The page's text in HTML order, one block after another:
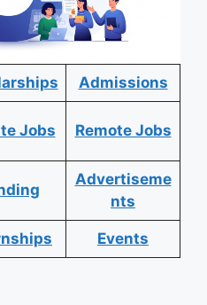
Admissions
Jobs Remote Jobs
Advertiseme
nts
Events